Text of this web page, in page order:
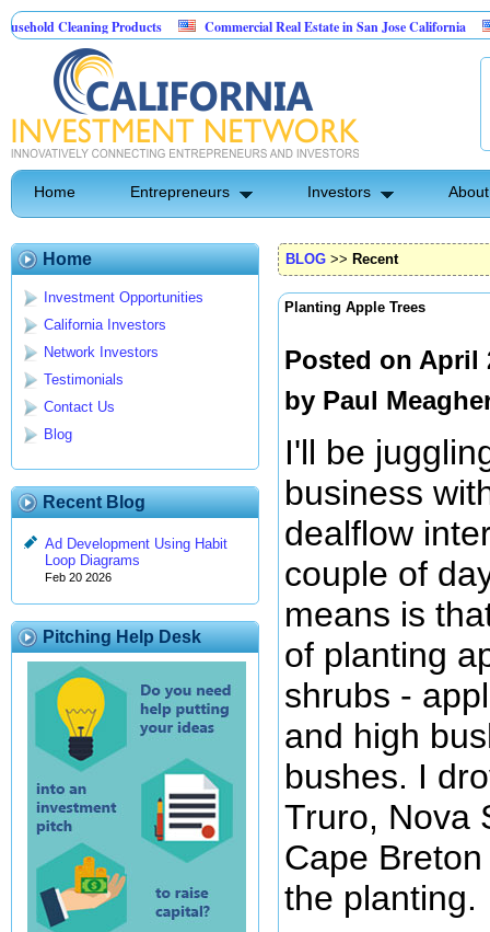
Products Commercial Real Estate in San Jose California
Home Entrepreneurs Investors
Home
Investment Opportunities
California Investors
Network Investors
Testimonials
Contact Us
Blog
Recent Blog
Ad Development Using Habit
Loop Diagrams
Feb 20 2026
Pitching Help Desk
BLOG >> Recent
Planting Apple Trees
Posted on April
by Paul
I'll be
business
dealflow
couple of
means is
of planting
shrubs -
and high
bushes. I
Truro, Nova
Cape
the planting.